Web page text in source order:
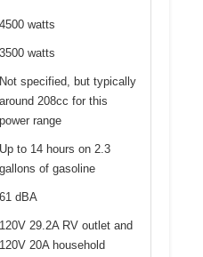
4500 watts
3500 watts
Not specified, but typically
around 208cc for this
power range
Up to 14 hours on 2.3
gallons of gasoline
61 dBA
120V 29.2A RV outlet and
120V 20A household